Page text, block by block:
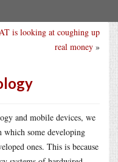
is looking at coughing up
real money »
and mobile devices, we
which some developing
ones. This is because